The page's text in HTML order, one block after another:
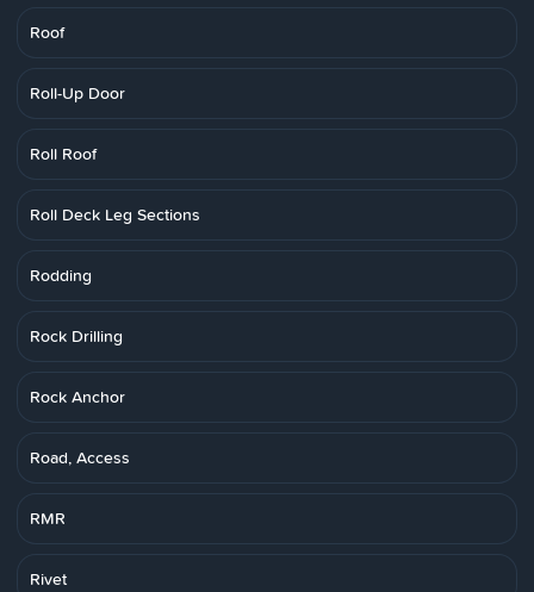
Roof
Roll-Up Door
Roll Roof
Roll Deck Leg Sections
Rodding
Rock Drilling
Rock Anchor
Road, Access
RMR
Rivet